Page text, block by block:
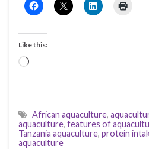
Like this:
Loading…
African aquaculture,
aquaculture, features of
Tanzania aquaculture, protein
aquaculture